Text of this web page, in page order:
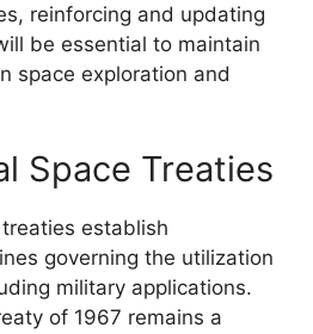
reinforcing and updating
be essential to maintain
space exploration and
Space Treaties
establish
governing the utilization
military applications.
of 1967 remains a